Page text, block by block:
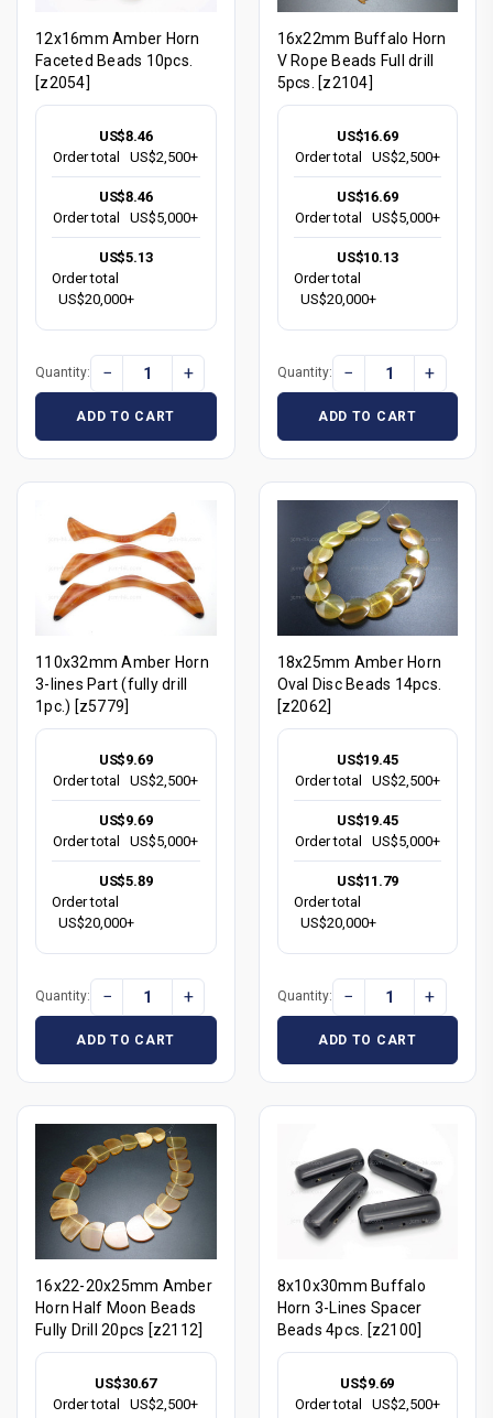
12x16mm Amber Horn
Faceted Beads 10pcs.
[z2054]
US$8.46
Order total
US$2,500+
US$8.46
Order total
US$5,000+
US$5.13
Order total
US$20,000+
Quantity: − +
ADD TO CART
16x22mm Buffalo Horn
V Rope Beads Full drill
5pcs. [z2104]
US$16.69
Order total
US$2,500+
US$16.69
Order total
US$5,000+
US$10.13
Order total
US$20,000+
Quantity: − +
ADD TO CART
110x32mm Amber Horn
3-lines Part (fully drill
1pc.) [z5779]
US$9.69
Order total
US$2,500+
US$9.69
Order total
US$5,000+
US$5.89
Order total
US$20,000+
Quantity: − +
ADD TO CART
18x25mm Amber Horn
Oval Disc Beads 14pcs.
[z2062]
US$19.45
Order total
US$2,500+
US$19.45
Order total
US$5,000+
US$11.79
Order total
US$20,000+
Quantity: − +
ADD TO CART
16x22-20x25mm Amber
Horn Half Moon Beads
Fully Drill 20pcs [z2112]
US$30.67
Order total
US$2,500+
8x10x30mm Buffalo
Horn 3-Lines Spacer
Beads 4pcs. [z2100]
US$9.69
Order total
US$2,500+